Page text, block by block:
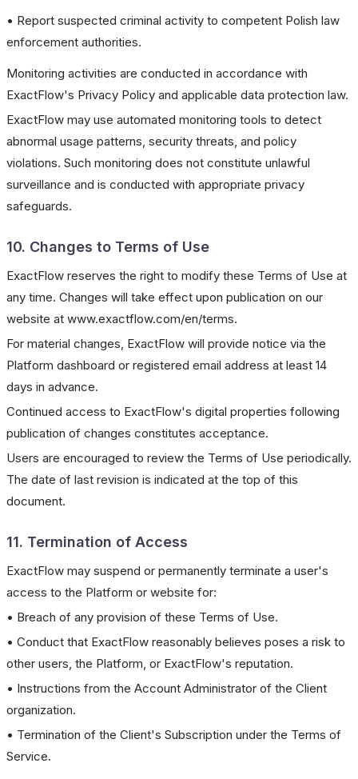
• Report suspected criminal activity to competent Polish law
enforcement authorities.
Monitoring activities are conducted in accordance with
ExactFlow's Privacy Policy and applicable data protection law.
ExactFlow may use automated monitoring tools to detect
abnormal usage patterns, security threats, and policy
violations. Such monitoring does not constitute unlawful
surveillance and is conducted with appropriate privacy
safeguards.
10. Changes to Terms of Use
ExactFlow reserves the right to modify these Terms of Use at
any time. Changes will take effect upon publication on our
website at www.exactflow.com/en/terms.
For material changes, ExactFlow will provide notice via the
Platform dashboard or registered email address at least 14
days in advance.
Continued access to ExactFlow's digital properties following
publication of changes constitutes acceptance.
Users are encouraged to review the Terms of Use periodically.
The date of last revision is indicated at the top of this
document.
11. Termination of Access
ExactFlow may suspend or permanently terminate a user's
access to the Platform or website for:
• Breach of any provision of these Terms of Use.
• Conduct that ExactFlow reasonably believes poses a risk to
other users, the Platform, or ExactFlow's reputation.
• Instructions from the Account Administrator of the Client
organization.
• Termination of the Client's Subscription under the Terms of
Service.